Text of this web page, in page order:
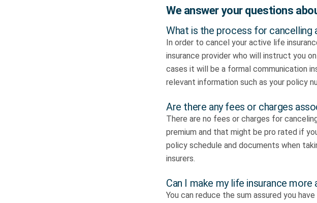
We answer your questions
What is the process for cancelling
In order to cancel your active life
insurance provider who will instruct you
cases it will be a formal communication
relevant information such as your policy
Are there any fees or charges
There are no fees or charges for
premium and that might be pro rated if
policy schedule and documents when
insurers.
Can I make my life insurance
You can reduce the sum assured you